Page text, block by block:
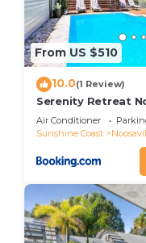
From US $510
10.0(1 Review)
Serenity Retreat
Home with Solar
Air Conditioner
Sunshine Coast